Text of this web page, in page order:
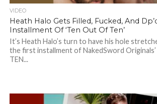
VIDEO
Heath Halo Gets Filled, Fucked, And
Installment Of ‘Ten Out Of Ten’
It’s Heath Halo’s turn to have his hole
the first installment of NakedSword
TEN...